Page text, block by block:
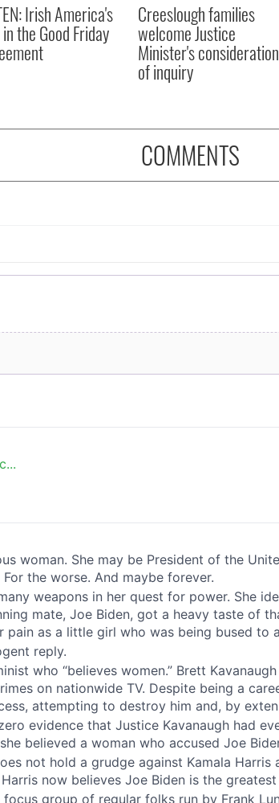
Irish America's
the Good Friday
Creeslough families
welcome Justice
Minister's consideration
of inquiry
COMMENTS